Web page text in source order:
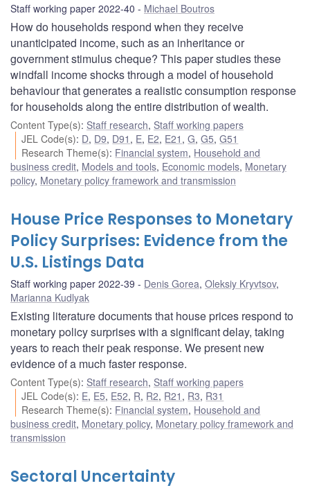
Staff working paper 2022-40 Michael Boutros
How do households respond when they receive
unanticipated income, such as an inheritance or
government stimulus cheque? This paper studies these
windfall income shocks through a model of household
behaviour that generates a realistic consumption response
for households along the entire distribution of wealth.
Content Type(s): Staff research, Staff working papers
JEL Code(s): D, D9, D91 , E, E2, E21 ,G,G5,G51
Research Theme(s): Financial system, Household and
business credit, Models and tools, Economic models, Monetary
policy, Monetary policy framework and transmission
House Price Responses to Monetary
Policy Surprises: Evidence from the
U.S. Listings Data
Staff working paper 2022-39 Denis Gorea, Oleksiy Kryvtsov,
Marianna Kudlyak
Existing literature documents that house prices respond to
monetary policy surprises with a significant delay, taking
years to reach their peak response. We present new
evidence of a much faster response.
Content Type(s): Staff research, Staff working papers
JEL Code(s): E, E5, E52, R, R2, R21 , R3, R31
Research Theme(s): Financial system, Household and
business credit, Monetary policy, Monetary policy framework and
transmission
Sectoral Uncertainty